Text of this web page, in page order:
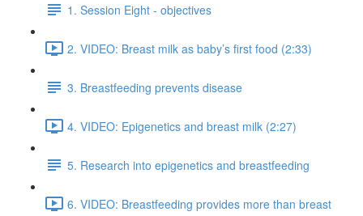
1. Session Eight - objectives
2. VIDEO: Breast milk as baby’s first food (2:33)
3. Breastfeeding prevents disease
4. VIDEO: Epigenetics and breast milk (2:27)
5. Research into epigenetics and breastfeeding
6. VIDEO: Breastfeeding provides more than breast